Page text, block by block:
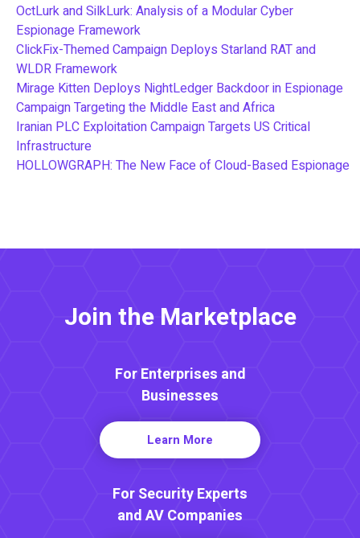
OctLurk and SilkLurk: Analysis of a Modular Cyber
Espionage Framework
ClickFix-Themed Campaign Deploys Starland RAT and
WLDR Framework
Mirage Kitten Deploys NightLedger Backdoor in Espionage
Campaign Targeting the Middle East and Africa
Iranian PLC Exploitation Campaign Targets US Critical
Infrastructure
HOLLOWGRAPH: The New Face of Cloud-Based Espionage
Join the Marketplace
For Enterprises and
Businesses
Learn More
For Security Experts
and AV Companies